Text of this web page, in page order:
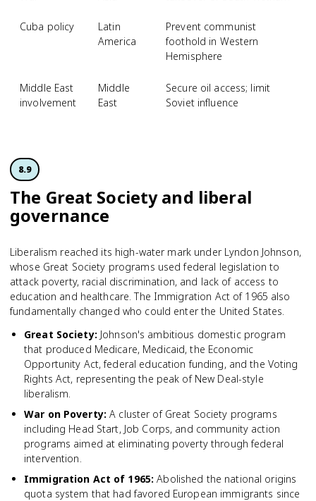
Cuba policy
Latin
America
Prevent communist
foothold in Western
Hemisphere
Middle East
involvement
Middle
East
Secure oil access; limit
Soviet influence
8.9
The Great Society and liberal
governance
Liberalism reached its high-water mark under Lyndon Johnson,
whose Great Society programs used federal legislation to
attack poverty, racial discrimination, and lack of access to
education and healthcare. The Immigration Act of 1965 also
fundamentally changed who could enter the United States.
Great Society: Johnson's ambitious domestic program
that produced Medicare, Medicaid, the Economic
Opportunity Act, federal education funding, and the Voting
Rights Act, representing the peak of New Deal-style
liberalism.
War on Poverty: A cluster of Great Society programs
including Head Start, Job Corps, and community action
programs aimed at eliminating poverty through federal
intervention.
Immigration Act of 1965: Abolished the national origins
quota system that had favored European immigrants since